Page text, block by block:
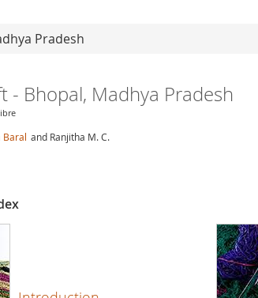
Pradesh
- Bhopal, Madhya Pradesh
Baral and Ranjitha M. C.